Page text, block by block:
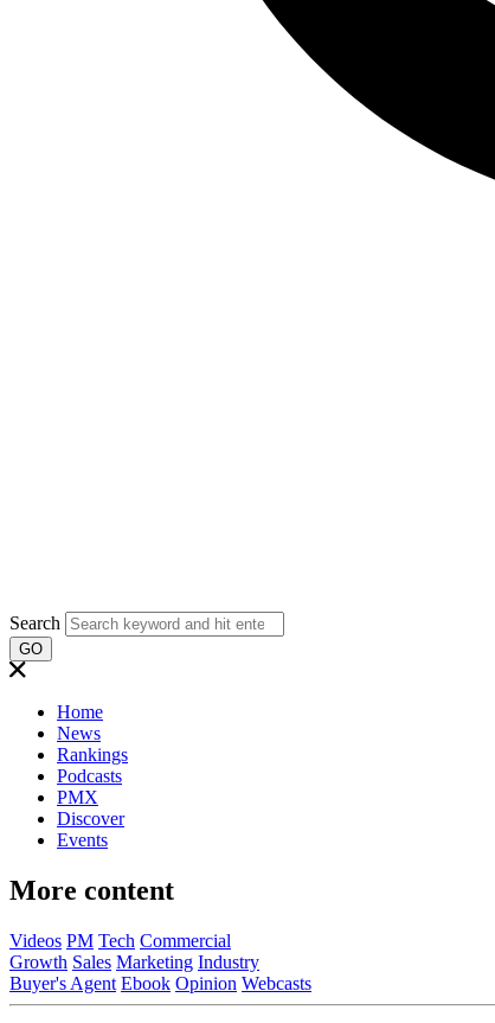
Search
GO
Home
News
Rankings
Podcasts
PMX
Discover
Events
More content
Videos PM Tech Commercial
Growth Sales Marketing Industry
Buyer's Agent Ebook Opinion Webcasts